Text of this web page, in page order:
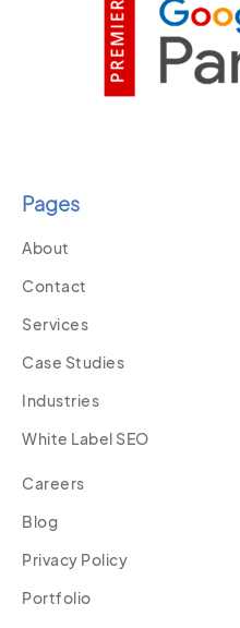
Pages
About
Contact
Services
Case Studies
Industries
White Label SEO
Careers
Blog
Privacy Policy
Portfolio